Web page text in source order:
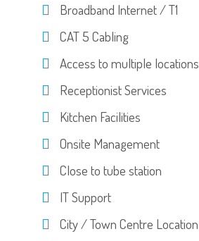
Broadband Internet / T1
CAT 5 Cabling
Access to multiple locations
Receptionist Services
Kitchen Facilities
Onsite Management
Close to tube station
IT Support
City / Town Centre Location